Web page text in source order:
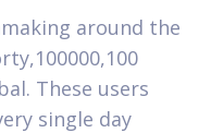
around the
These users
single day